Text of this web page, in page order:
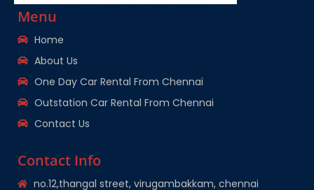
Menu
Home
About Us
One Day Car Rental From Chennai
Outstation Car Rental From Chennai
Contact Us
Contact Info
no.12,thangal street, virugambakkam, chennai